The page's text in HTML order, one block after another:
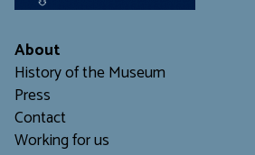
About
History of the Museum
Press
Contact
Working for us